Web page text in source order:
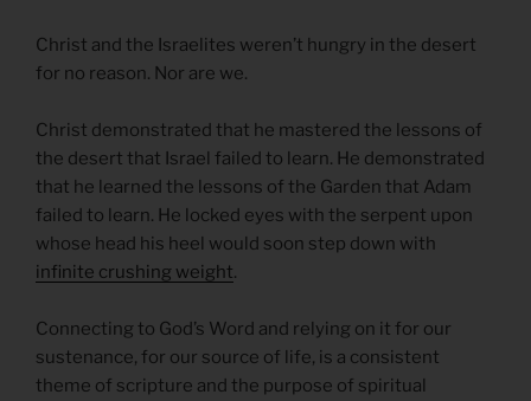
Christ and the Israelites weren’t hungry in the desert
for no reason. Nor are we.
Christ demonstrated that he mastered the lessons of
the desert that Israel failed to learn. He demonstrated
that he learned the lessons of the Garden that Adam
failed to learn. He locked eyes with the serpent upon
whose head his heel would soon step down with
infinite crushing weight.
Connecting to God’s Word and relying on it for our
sustenance, for our source of life, is a consistent
theme of scripture and the purpose of spiritual